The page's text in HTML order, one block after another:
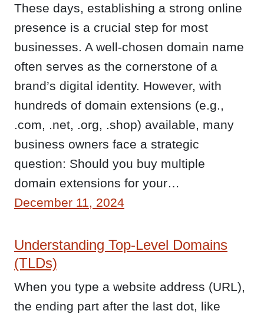
These days, establishing a strong online
presence is a crucial step for most
businesses. A well-chosen domain name
often serves as the cornerstone of a
brand’s digital identity. However, with
hundreds of domain extensions (e.g.,
.com, .net, .org, .shop) available, many
business owners face a strategic
question: Should you buy multiple
domain extensions for your…
December 11, 2024
Understanding Top-Level Domains
(TLDs)
When you type a website address (URL),
the ending part after the last dot, like